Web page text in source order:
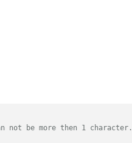
not be more then 1 character.